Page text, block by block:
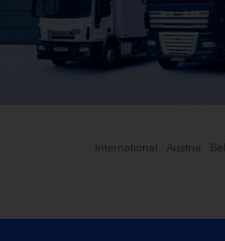
International Austria